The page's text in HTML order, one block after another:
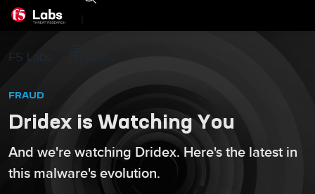
|
F5 Labs
FRAUD
Dridex is Watching You
And we're watching Dridex. Here's the latest in
this malware's evolution.